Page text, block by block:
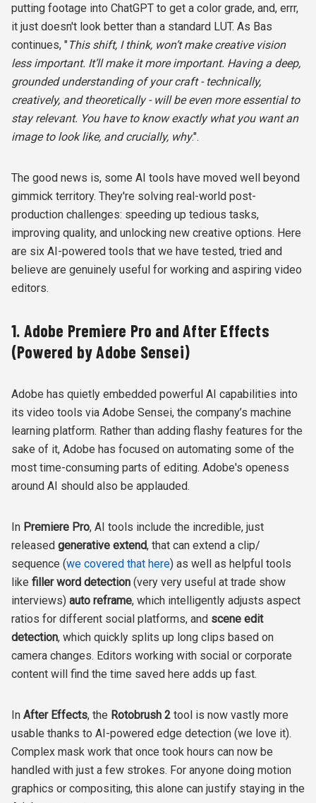
putting footage into ChatGPT to get a color grade, and, errr,
it just doesn't look better than a standard LUT. As Bas
continues, "This shift, I think, won’t make creative vision
less important. It’ll make it more important. Having a deep,
grounded understanding of your craft - technically,
creatively, and theoretically - will be even more essential to
stay relevant. You have to know exactly what you want an
image to look like, and crucially, why.".
The good news is, some AI tools have moved well beyond
gimmick territory. They're solving real-world post-
production challenges: speeding up tedious tasks,
improving quality, and unlocking new creative options. Here
are six AI-powered tools that we have tested, tried and
believe are genuinely useful for working and aspiring video
editors.
1. Adobe Premiere Pro and After Effects
(Powered by Adobe Sensei)
Adobe has quietly embedded powerful AI capabilities into
its video tools via Adobe Sensei, the company’s machine
learning platform. Rather than adding flashy features for the
sake of it, Adobe has focused on automating some of the
most time-consuming parts of editing. Adobe's openess
around AI should also be applauded.
In Premiere Pro, AI tools include the incredible, just
released generative extend, that can extend a clip/
sequence (we covered that here) as well as helpful tools
like filler word detection (very very useful at trade show
interviews) auto reframe, which intelligently adjusts aspect
ratios for different social platforms, and scene edit
detection, which quickly splits up long clips based on
camera changes. Editors working with social or corporate
content will find the time saved here adds up fast.
In After Effects, the Rotobrush 2 tool is now vastly more
usable thanks to AI-powered edge detection (we love it).
Complex mask work that once took hours can now be
handled with just a few strokes. For anyone doing motion
graphics or compositing, this alone can justify staying in the